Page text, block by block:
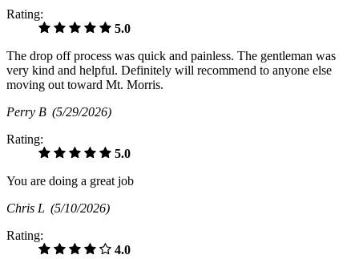
Rating:
5.0
The drop off process was quick and painless. The gentleman was
very kind and helpful. Definitely will recommend to anyone else
moving out toward Mt. Morris.
Perry B (5/29/2026)
Rating:
5.0
You are doing a great job
Chris L (5/10/2026)
Rating:
4.0